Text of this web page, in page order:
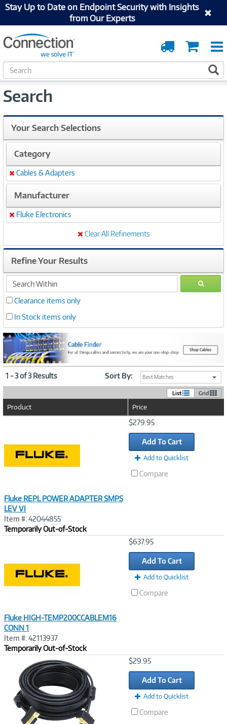
Stay Up to Date on Endpoint Security with Insights
from Our Experts
Cart
Order
Tracking
S
e
r
h
Search
Your Search Selections
Category
Remove
Cables & Adapters
Manufacturer
Remove
Fluke Electronics
Clear All Refinements
Refine Your Results
search
within
GO
Clearance items only
In Stock items only
1 - 3 of 3 Results Sort By: Best Matches
List Grid
Product Price
Fluke REPL POWER ADAPTER SMPS
LEV VI
Item #: 42044855
Temporarily Out-of-Stock
$279.95
Add To Cart
Add to Quicklist
Compare
Fluke HIGH-TEMP200CCABLEM16
CONN 1
Item #: 42113937
Temporarily Out-of-Stock
$637.95
Add To Cart
Add to Quicklist
Compare
$29.95
Add To Cart
Add to Quicklist
Compare